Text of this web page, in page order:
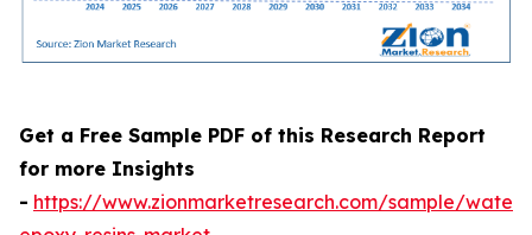
Get a Free Sample PDF of this Research Report
for more Insights
- https://www.zionmarketresearch.com/sample/